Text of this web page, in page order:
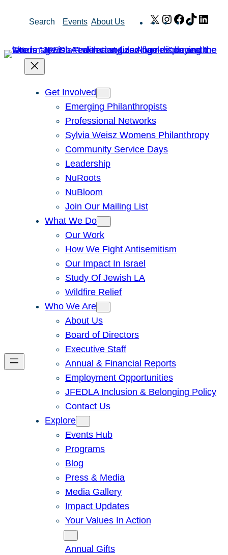
Search Events About Us X Instagram
Facebook
TikTok
Get Involved
Emerging Philanthropists
Professional Networks
Sylvia Weisz Womens Philanthropy
Community Service Days
Leadership
NuRoots
NuBloom
Join Our Mailing List
What We Do
Our Work
How We Fight Antisemitism
Our Impact In Israel
Study Of Jewish LA
Wildfire Relief
Who We Are
About Us
Board of Directors
Executive Staff
Annual & Financial Reports
Employment Opportunities
JFEDLA Inclusion & Belonging Policy
Contact Us
Explore
Events Hub
Programs
Blog
Press & Media
Media Gallery
Impact Updates
Your Values In Action
Annual Gifts